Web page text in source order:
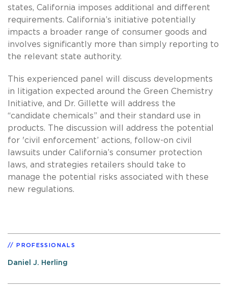
states, California imposes additional and different
requirements. California’s initiative potentially
impacts a broader range of consumer goods and
involves significantly more than simply reporting to
the relevant state authority.
This experienced panel will discuss developments
in litigation expected around the Green Chemistry
Initiative, and Dr. Gillette will address the
“candidate chemicals” and their standard use in
products. The discussion will address the potential
for 'civil enforcement’ actions, follow-on civil
lawsuits under California’s consumer protection
laws, and strategies retailers should take to
manage the potential risks associated with these
new regulations.
PROFESSIONALS
Daniel J. Herling